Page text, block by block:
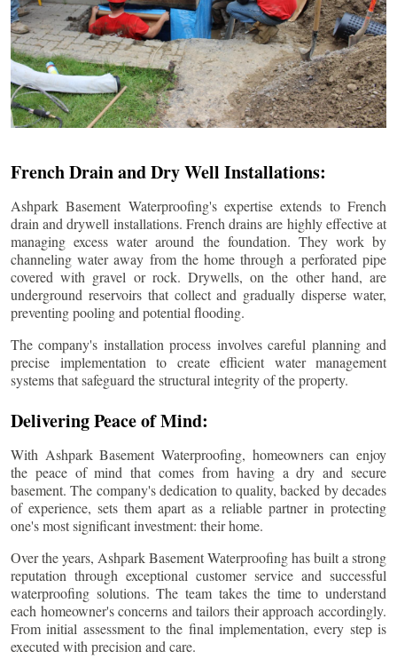
French Drain and Dry Well Installations:
Ashpark Basement Waterproofing's expertise extends to French
drain and drywell installations. French drains are highly effective at
managing excess water around the foundation. They work by
channeling water away from the home through a perforated pipe
covered with gravel or rock. Drywells, on the other hand, are
underground reservoirs that collect and gradually disperse water,
preventing pooling and potential flooding.
The company's installation process involves careful planning and
precise implementation to create efficient water management
systems that safeguard the structural integrity of the property.
Delivering Peace of Mind:
With Ashpark Basement Waterproofing, homeowners can enjoy
the peace of mind that comes from having a dry and secure
basement. The company's dedication to quality, backed by decades
of experience, sets them apart as a reliable partner in protecting
one's most significant investment: their home.
Over the years, Ashpark Basement Waterproofing has built a strong
reputation through exceptional customer service and successful
waterproofing solutions. The team takes the time to understand
each homeowner's concerns and tailors their approach accordingly.
From initial assessment to the final implementation, every step is
executed with precision and care.